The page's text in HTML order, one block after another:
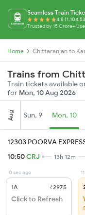
Seamless Train
4.8
Trusted by 15 Crore+
Home Chittaranjan to
Trains from
Train tickets available
for Mon, 10 Aug 2026
Aug Sun, 9 Mon, 10
12303 POORVA
10:50CRJ 13h 12m
0 sec ago
1A ₹2975
Click to Refresh